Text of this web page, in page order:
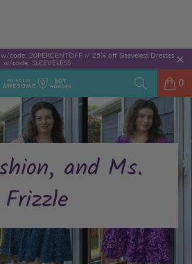
code: 20PERCENTOFF // 25% off Sleeveless Dresses
w/code: SLEEVELESS
0
and Ms.
Frizzle